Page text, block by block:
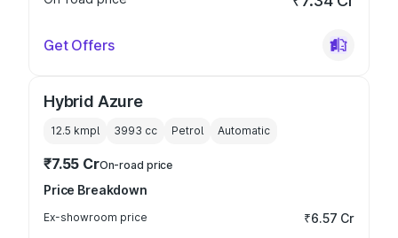
Get Offers
Hybrid Azure
12.5 kmpl 3993 cc Petrol Automatic
₹7.55 CrOn-road price
Price Breakdown
Ex-showroom price ₹6.57 Cr